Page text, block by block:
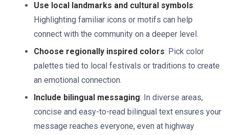
Use local landmarks and cultural symbols:
Highlighting familiar icons or motifs can help
connect with the community on a deeper level.
Choose regionally inspired colors: Pick color
palettes tied to local festivals or traditions to create
an emotional connection.
Include bilingual messaging: In diverse areas,
concise and easy-to-read bilingual text ensures your
message reaches everyone, even at highway